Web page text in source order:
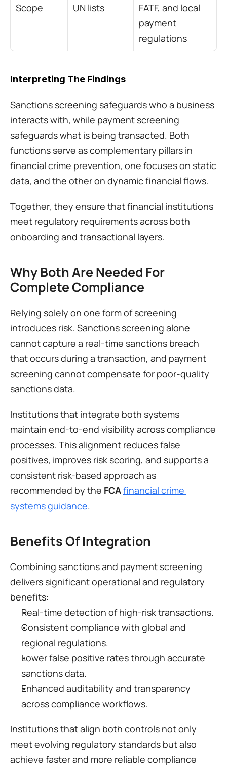
Scope
UN lists
FATF, and local
payment
regulations
Interpreting The Findings
Sanctions screening safeguards who a business
interacts with, while payment screening
safeguards what is being transacted. Both
functions serve as complementary pillars in
financial crime prevention, one focuses on static
data, and the other on dynamic financial flows.
Together, they ensure that financial institutions
meet regulatory requirements across both
onboarding and transactional layers.
Why Both Are Needed For
Complete Compliance
Relying solely on one form of screening
introduces risk. Sanctions screening alone
cannot capture a real-time sanctions breach
that occurs during a transaction, and payment
screening cannot compensate for poor-quality
sanctions data.
Institutions that integrate both systems
maintain end-to-end visibility across compliance
processes. This alignment reduces false
positives, improves risk scoring, and supports a
consistent risk-based approach as
recommended by the FCAfinancial crime
systems guidance.
Benefits Of Integration
Combining sanctions and payment screening
delivers significant operational and regulatory
benefits:
Real-time detection of high-risk transactions.
Consistent compliance with global and
regional regulations.
Lower false positive rates through accurate
sanctions data.
Enhanced auditability and transparency
across compliance workflows.
Institutions that align both controls not only
meet evolving regulatory standards but also
achieve faster and more reliable compliance